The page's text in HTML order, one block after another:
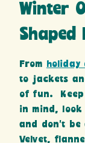
Winter
Shaped
From holiday
to jackets
of fun. Keep
in mind,
and don’t
Velvet,